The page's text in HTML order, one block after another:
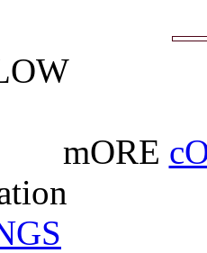
mORE